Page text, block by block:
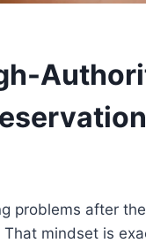
problems after
mindset is